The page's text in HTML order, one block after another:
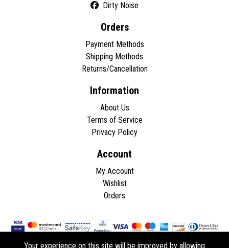
Dirty Noise
Orders
Payment Methods
Shipping Methods
Returns/Cancellation
Information
About Us
Terms of Service
Privacy Policy
Account
My Account
Wishlist
Orders
Your experience on this site will be improved by allowing